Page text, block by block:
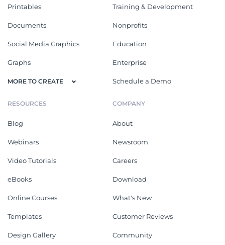
Printables
Documents
Social Media Graphics
Graphs
MORE TO CREATE
Training & Development
Nonprofits
Education
Enterprise
Schedule a Demo
RESOURCES
Blog
Webinars
Video Tutorials
eBooks
Online Courses
Templates
Design Gallery
COMPANY
About
Newsroom
Careers
Download
What's New
Customer Reviews
Community